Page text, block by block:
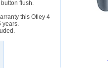
flush.
this Otley 4
years.